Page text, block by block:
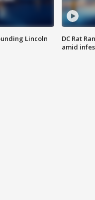
Lincoln
DC Rat
amid